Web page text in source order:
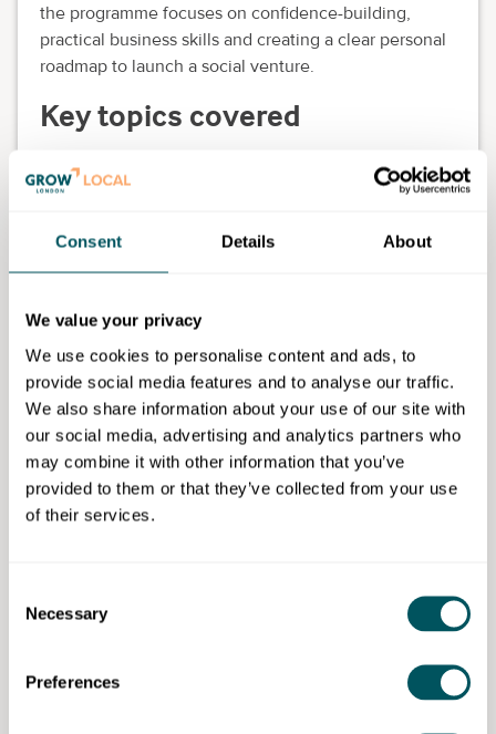
Consent Details About
We value your privacy
We use cookies to personalise content and ads, to
provide social media features and to analyse our traffic.
We also share information about your use of our site with
our social media, advertising and analytics partners who
may combine it with other information that you’ve
provided to them or that they’ve collected from your use
of their services.
Selection
Necessary
Preferences
the programme focuses on confidence-building,
practical business skills and creating a clear personal
roadmap to launch a social venture.
Key topics covered
Building a business model.
Branding and storytelling.
Location: Camden-based hybrid sessions (in-person
and online).
Dates: 1 October to 12 November 2025.
up to 20 aspiring founders.
Cost:Free.
Residents of Camden from underrepresented,